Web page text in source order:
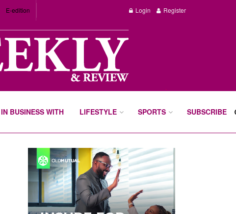
E-edition Login Register
IN BUSINESS WITH LIFESTYLE SPORTS SUBSCRIBE